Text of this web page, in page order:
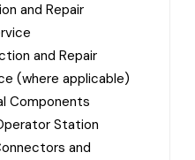
and Repair
and Repair
(where applicable)
Components
Station
and